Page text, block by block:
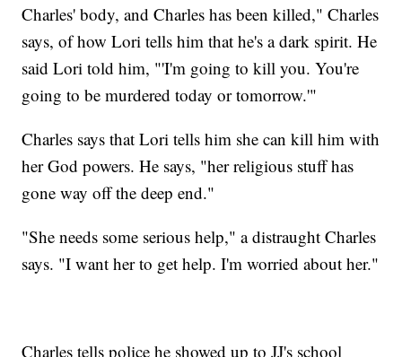
Charles' body, and Charles has been killed," Charles
says, of how Lori tells him that he's a dark spirit. He
said Lori told him, "'I'm going to kill you. You're
going to be murdered today or tomorrow.'"
Charles says that Lori tells him she can kill him with
her God powers. He says, "her religious stuff has
gone way off the deep end."
"She needs some serious help," a distraught Charles
says. "I want her to get help. I'm worried about her."
Charles tells police he showed up to JJ's school